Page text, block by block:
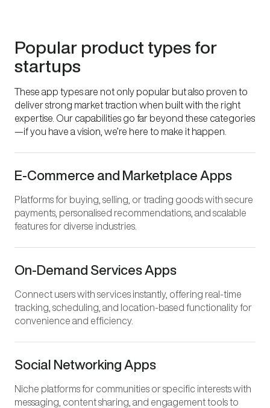
Popular product types for
startups
These app types are not only popular but also proven to
deliver strong market traction when built with the right
expertise. Our capabilities go far beyond these categories
—if you have a vision, we’re here to make it happen.
E-Commerce and Marketplace Apps
Platforms for buying, selling, or trading goods with secure
payments, personalised recommendations, and scalable
features for diverse industries.
On-Demand Services Apps
Connect users with services instantly, offering real-time
tracking, scheduling, and location-based functionality for
convenience and efficiency.
Social Networking Apps
Niche platforms for communities or specific interests with
messaging, content sharing, and engagement tools to